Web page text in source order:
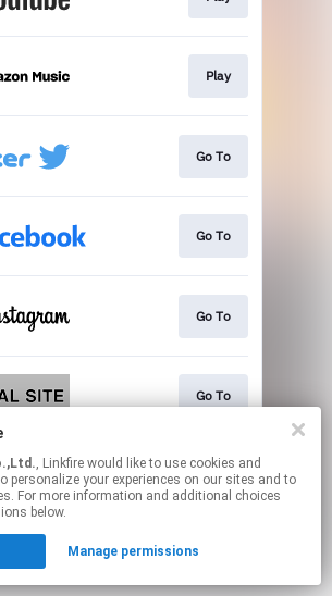
Play
Go To
Go To
Go To
Go To
page may contain affiliate links.
By using this service, you agree to the use of cookies.
hereto manage your permissions.
, Linkfire would like to use cookies and
personalize your experiences on our sites and to
For more information and additional choices
below.
Manage permissions